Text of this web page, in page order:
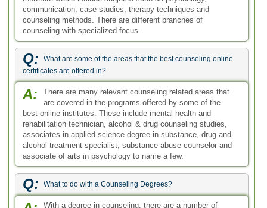
A:
With a degree in counseling, there are a number of
career opportunities available for you. The degree may
open doors for you in fields like psychology, medicine, and of
course, counseling. In some cases, further education will be
required. What you do with a counseling degree will depend
upon your own particular career goals. For instance, you may
where you will counsel students.
Ask your Question